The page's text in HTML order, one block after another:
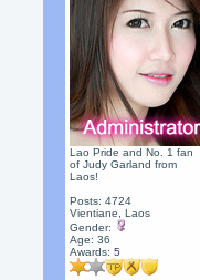
Lao Pride and No. 1 fan
of Judy Garland from
Laos!
Posts: 4724
Vientiane, Laos
Gender:
Age: 36
Awards:5